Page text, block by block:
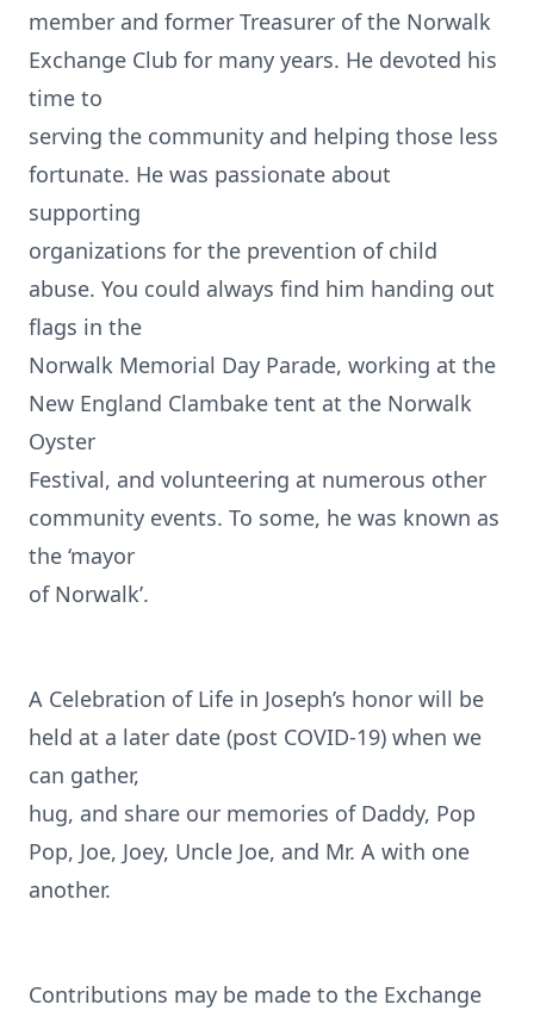
member and former Treasurer of the Norwalk
Exchange Club for many years. He devoted his
time to
serving the community and helping those less
fortunate. He was passionate about
supporting
organizations for the prevention of child
abuse. You could always find him handing out
flags in the
Norwalk Memorial Day Parade, working at the
New England Clambake tent at the Norwalk
Oyster
Festival, and volunteering at numerous other
community events. To some, he was known as
the ‘mayor
of Norwalk’.
A Celebration of Life in Joseph’s honor will be
held at a later date (post COVID-19) when we
can gather,
hug, and share our memories of Daddy, Pop
Pop, Joe, Joey, Uncle Joe, and Mr. A with one
another.
Contributions may be made to the Exchange